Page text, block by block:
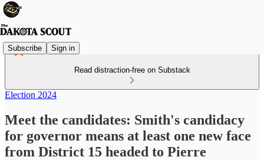
Subscribe Sign in
Read distraction-free on Substack
Election 2024
Meet the candidates: Smith's candidacy
for governor means at least one new face
from District 15 headed to Pierre